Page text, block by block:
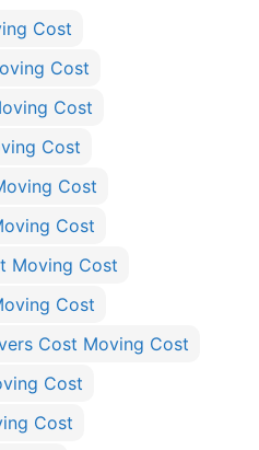
Cost
Cost
Cost
Cost
Cost
Cost
Moving Cost
Cost
Cost Moving Cost
Cost
Cost